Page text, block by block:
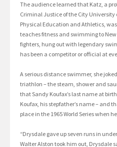
The audience learned that Katz, a
Criminal Justice of the City University
Physical Education and Athletics,
teaches fitness and swimming to
fighters, hung out with legendary
has been a competitor or official at
A serious distance swimmer, she
triathlon – the steam, shower and
that Sandy Koufax’s last name at
Koufax, his stepfather’s name – and
place in the 1965 World Series when
“Drysdale gave up seven runs in
Walter Alston took him out, Drysdale